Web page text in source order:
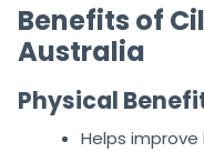
Benefits of
Australia
Physical
Helps